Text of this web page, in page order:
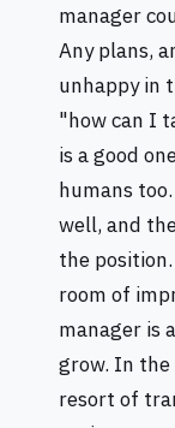
manager
Any plans,
unhappy in
"how can I
is a good
humans
well, and
the
room of
manager is
grow. In
resort of